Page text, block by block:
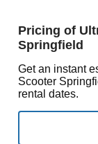
Pricing of
Springfield
Get an instant
Scooter
rental dates.